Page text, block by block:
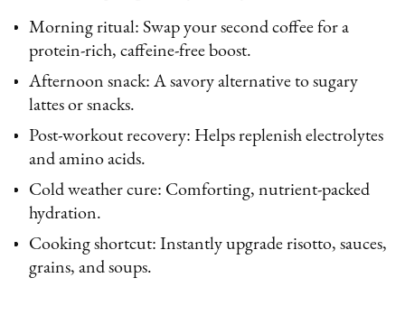
Morning ritual: Swap your second coffee for a
protein-rich, caffeine-free boost.
Afternoon snack: A savory alternative to sugary
lattes or snacks.
Post-workout recovery: Helps replenish electrolytes
and amino acids.
Cold weather cure: Comforting, nutrient-packed
hydration.
Cooking shortcut: Instantly upgrade risotto, sauces,
grains, and soups.